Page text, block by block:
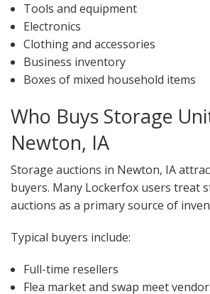
Tools and equipment
Electronics
Clothing and accessories
Business inventory
Boxes of mixed household items
Who Buys Storage
Newton, IA
Storage auctions in Newton, IA
buyers. Many Lockerfox users treat
auctions as a primary source of
Typical buyers include:
Full-time resellers
Flea market and swap meet